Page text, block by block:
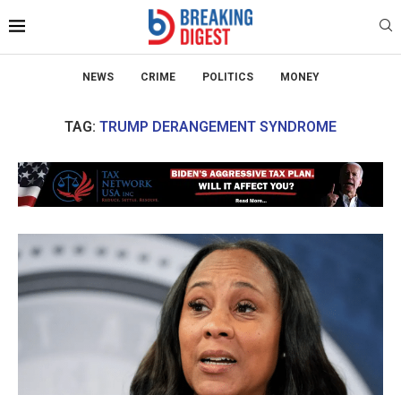
NEWS CRIME POLITICS MONEY
TAG: TRUMP DERANGEMENT SYNDROME